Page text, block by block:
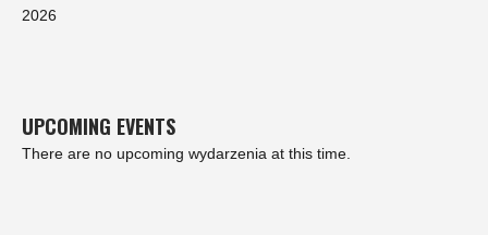
2026
UPCOMING EVENTS
There are no upcoming wydarzenia at this time.